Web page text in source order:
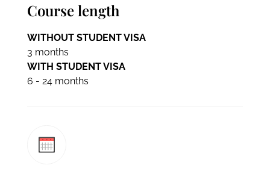
Course length
WITHOUT STUDENT VISA
3 months
WITH STUDENT VISA
6 - 24 months